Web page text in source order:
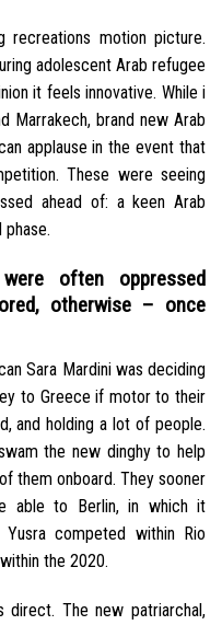
recreations motion picture.
adolescent Arab refugee
it feels innovative. While i
Marrakech, brand new Arab
applause in the event that
These were seeing
ahead of: a keen Arab
often oppressed
otherwise – once
Sara Mardini was deciding
to Greece if motor to their
and holding a lot of people.
the new dinghy to help
them onboard. They sooner
able to Berlin, in which it
competed within Rio
the 2020.
direct. The new patriarchal,